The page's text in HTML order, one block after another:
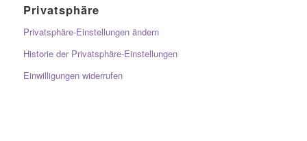
Privatsphäre
Privatsphäre-Einstellungen ändern
Historie der Privatsphäre-Einstellungen
Einwilligungen widerrufen